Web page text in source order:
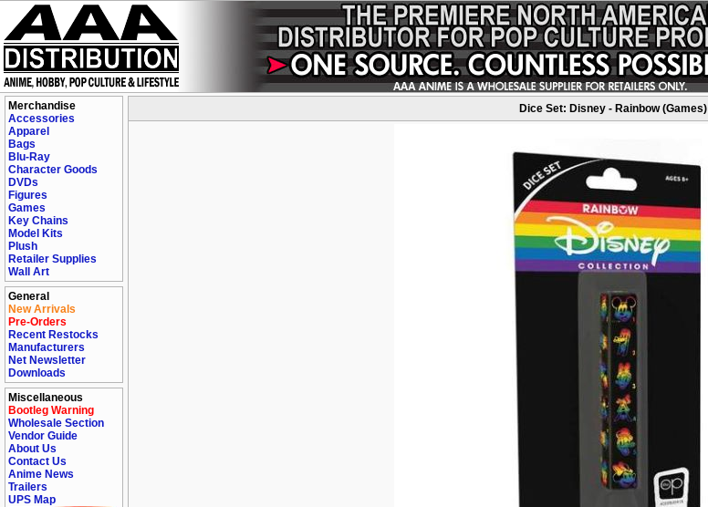
Merchandise
Accessories
Apparel
Bags
Blu-Ray
Character Goods
DVDs
Figures
Games
Key Chains
Model Kits
Plush
Retailer Supplies
Wall Art
General
New Arrivals
Pre-Orders
Recent Restocks
Manufacturers
Net Newsletter
Downloads
Miscellaneous
Bootleg Warning
Wholesale Section
Vendor Guide
About Us
Contact Us
Anime News
Trailers
UPS Map
Dice Set: Disney - Rainbow (Games)